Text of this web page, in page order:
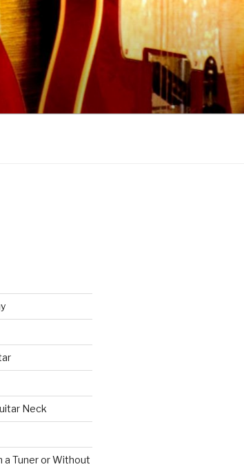
Neck
a Tuner or Without